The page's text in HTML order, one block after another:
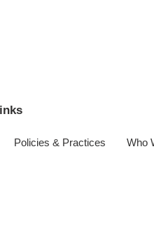
Policies & Practices Who